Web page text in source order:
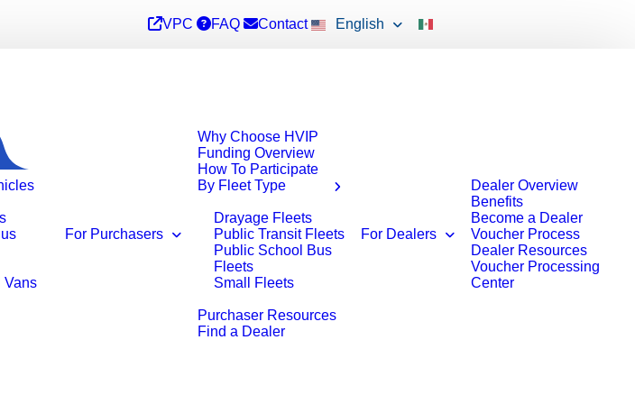
VPC FAQ Contact English
Vans
For Purchasers
Why Choose HVIP
Funding Overview
How To Participate
By Fleet Type
Drayage Fleets
Public Transit Fleets
Public School Bus
Fleets
Small Fleets
Purchaser Resources
Find a Dealer
For Dealers
Dealer Overview
Benefits
Become a Dealer
Voucher Process
Dealer Resources
Voucher Processing
Center